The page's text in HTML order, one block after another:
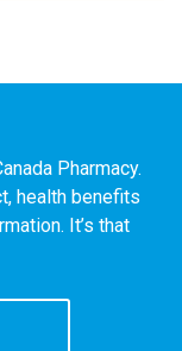
Pharmacy.
health benefits
It’s that